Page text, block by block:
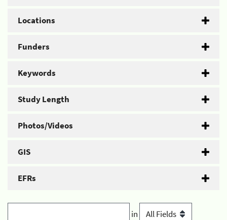
Locations
Funders
Keywords
Study Length
Photos/Videos
GIS
EFRs
in